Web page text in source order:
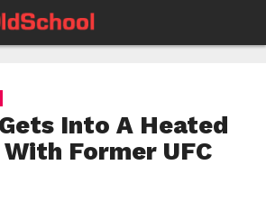
Into A Heated
Former UFC